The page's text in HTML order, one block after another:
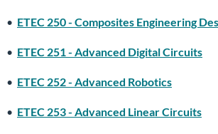
• ETEC 250 - Composites Engineering
• ETEC 251 - Advanced Digital Circuits
• ETEC 252 - Advanced Robotics
• ETEC 253 - Advanced Linear Circuits